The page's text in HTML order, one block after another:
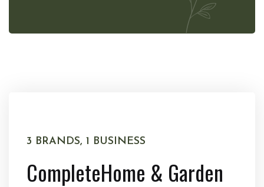
3 BRANDS, 1 BUSINESS
CompleteHome & Garden